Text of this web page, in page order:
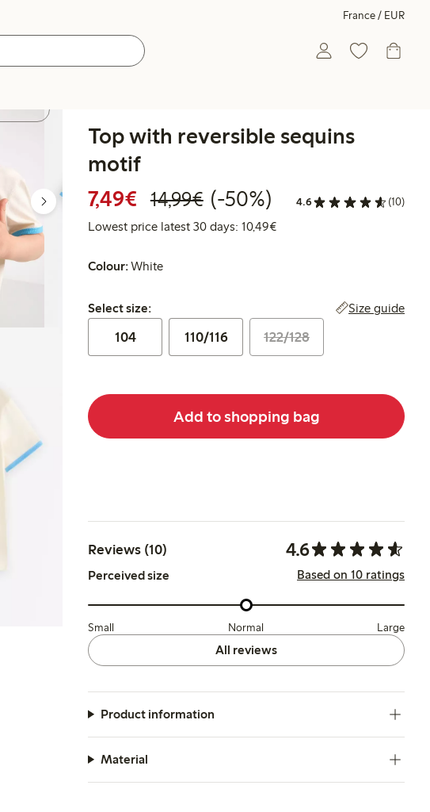
France / EUR
Top with reversible sequins
motif
7,49€ Discounted price: €7.49
14,99€Regular price: €14.99
50% percent off
(-50%) 4.6 (10)
Lowest price latest 30 days: 10,49€Lowest price latest 30 days:
Colour:White
Select size:
Select size: Size guide
104 110/116 122/128
Add to shopping bag
Reviews (10) 4.6
Perceived size Based on 10 ratings
Small Normal Large
All reviews
Product information
Material